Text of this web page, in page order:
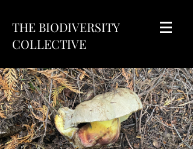
THE BIODIVERSITY
COLLECTIVE